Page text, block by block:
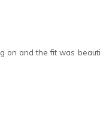
on and the fit was